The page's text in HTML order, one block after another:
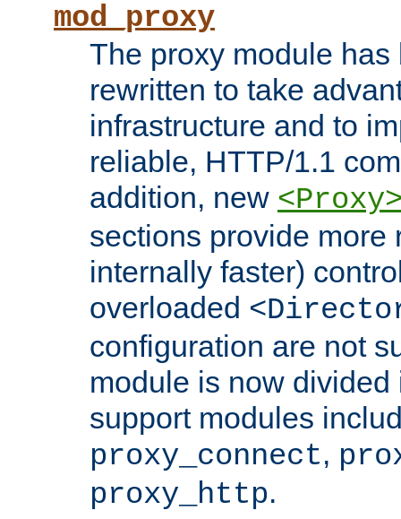
mod_proxy
The proxy module
rewritten to take
infrastructure and to
reliable, HTTP/1.1
addition, new
sections provide more
internally faster)
overloaded
configuration are not
module is now
support modules
proxy_connect,
proxy_http.